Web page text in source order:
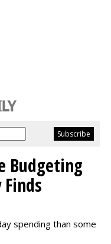
Budgeting
spending than some